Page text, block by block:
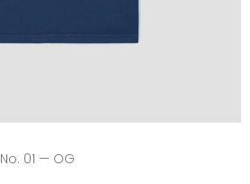
No. 01 — OG